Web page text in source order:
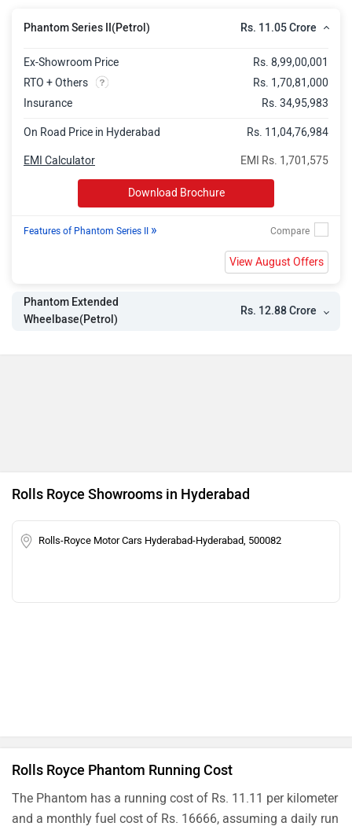
Phantom Series II(Petrol) Rs. 11.05 Crore
Ex-Showroom Price
Rs. 8,99,00,001
RTO + Others
Rs. 1,70,81,000
Insurance
Rs. 34,95,983
On Road Price in Hyderabad Rs. 11,04,76,984
EMI Rs. 1,701,575
EMI Calculator
Download Brochure
Features of Phantom Series II »
View August Offers
Phantom Extended
Wheelbase(Petrol)
Rs. 12.88 Crore
Rolls Royce Showrooms in Hyderabad
Rolls-Royce Motor Cars Hyderabad-Hyderabad, 500082
Rolls Royce Phantom Running Cost
The Phantom has a running cost of Rs. 11.11 per kilometer
and a monthly fuel cost of Rs. 16666, assuming a daily run